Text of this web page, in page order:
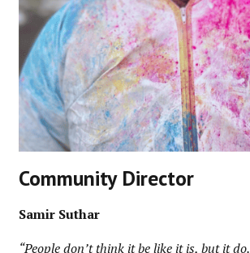
Community Director
Samir Suthar
“People don’t think it be like it is, but it do.